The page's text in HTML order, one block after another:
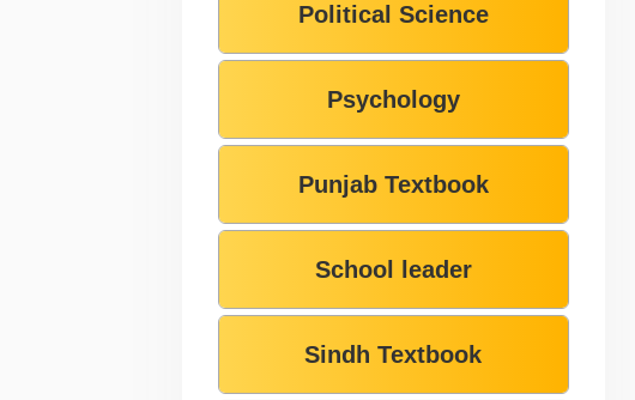
Political Science
Psychology
Punjab Textbook
School leader
Sindh Textbook